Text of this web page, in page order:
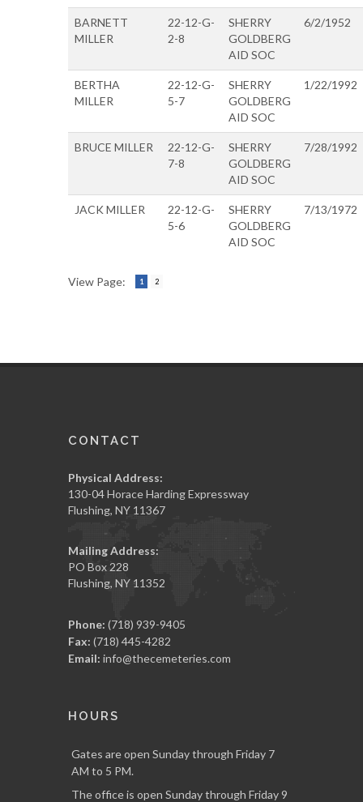
BARNETT
MILLER
22-12-G-
2-8
SHERRY
GOLDBERG
AID SOC
6/2/1952
BERTHA
MILLER
22-12-G-
5-7
SHERRY
GOLDBERG
AID SOC
1/22/1992
BRUCE MILLER
22-12-G-
7-8
SHERRY
GOLDBERG
AID SOC
7/28/1992
JACK MILLER
22-12-G-
5-6
SHERRY
GOLDBERG
AID SOC
7/13/1972
View Page: 1 2
CONTACT
Physical Address:
130-04 Horace Harding Expressway
Flushing, NY 11367
Mailing Address:
PO Box 228
Flushing, NY 11352
Phone: (718) 939-9405
Fax: (718) 445-4282
Email: info@thecemeteries.com
HOURS
Gates are open Sunday through Friday 7
AM to 5 PM.
The office is open Sunday through Friday 9